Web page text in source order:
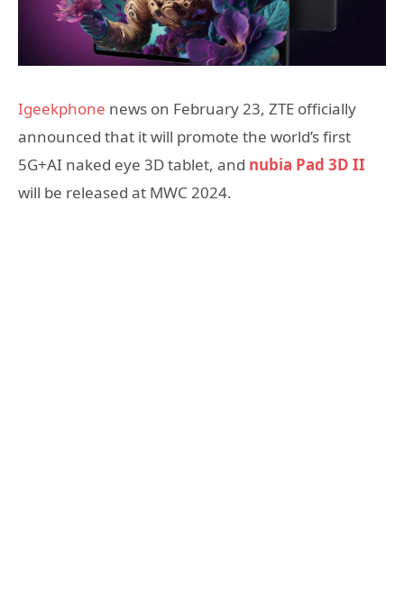
Igeekphone news on February 23, ZTE officially
announced that it will promote the world’s first
5G+AI naked eye 3D tablet, and nubia Pad 3D II
will be released at MWC 2024.